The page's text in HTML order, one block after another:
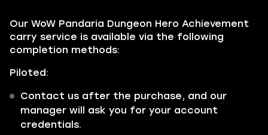
Our WoW Pandaria Dungeon Hero Achievement
carry service is available via the following
completion methods:
Piloted:
Contact us after the purchase, and our
manager will ask you for your account
credentials.